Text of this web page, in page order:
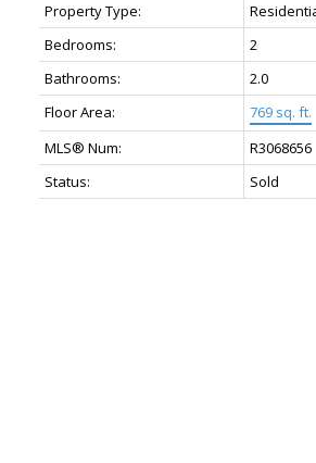
Property Type:
Bedrooms:
2
Bathrooms:
2.0
Floor Area:
769 sq. ft.
MLS® Num:
R3068656
Status:
Sold